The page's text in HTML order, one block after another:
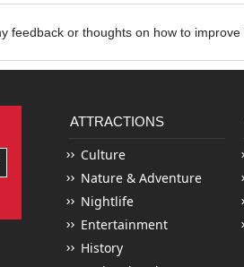
feedback or thoughts on how to
ATTRACTIONS
Culture
Nature & Adventure
Nightlife
Entertainment
History